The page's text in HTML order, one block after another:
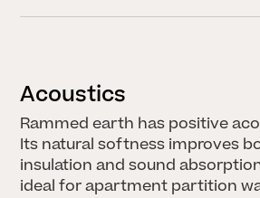
Acoustics
Rammed earth has positive
Its natural softness improves
insulation and sound
ideal for apartment partition